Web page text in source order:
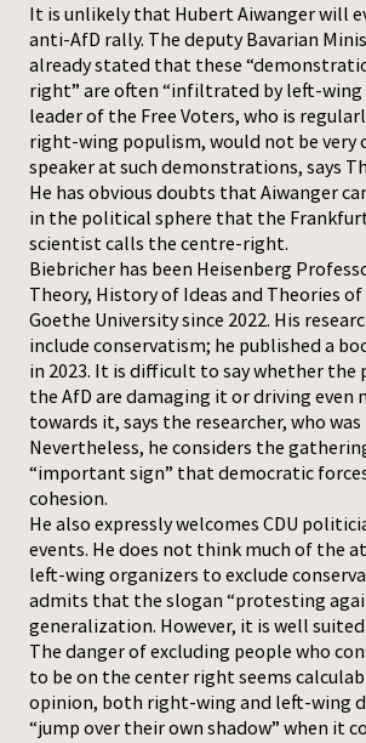
Press
It is unlikely that Hubert Aiwanger will
anti-AfD rally. The deputy Bavarian
already stated that these
right” are often “infiltrated by left-wing
leader of the Free Voters, who is
right-wing populism, would not be very
speaker at such demonstrations, says
He has obvious doubts that Aiwanger
in the political sphere that the
scientist calls the centre-right.
Biebricher has been Heisenberg
Theory, History of Ideas and Theories
Goethe University since 2022. His
include conservatism; he published a
in 2023. It is difficult to say whether
the AfD are damaging it or driving even
towards it, says the researcher, who was
Nevertheless, he considers the
“important sign” that democratic
cohesion.
He also expressly welcomes CDU
events. He does not think much of the
left-wing organizers to exclude
admits that the slogan “protesting
generalization. However, it is well
The danger of excluding people who
to be on the center right seems
opinion, both right-wing and left-wing
“jump over their own shadow” when it